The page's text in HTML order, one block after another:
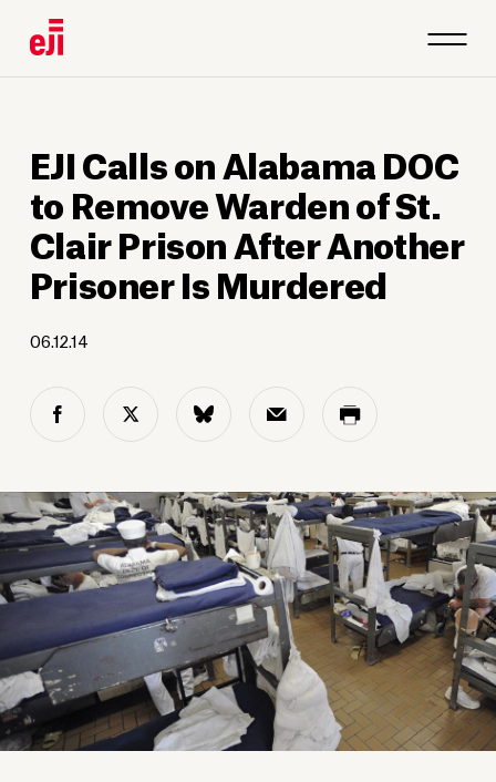
EJI Calls on Alabama DOC
to Remove Warden of St.
Clair Prison After Another
Prisoner Is Murdered
06.12.14